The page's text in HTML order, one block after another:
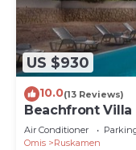
US $930
10.0(13 Reviews)
Beachfront Villa
Air Conditioner
Omis
Ruskamen